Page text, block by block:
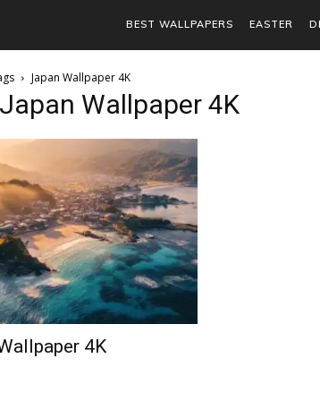
BEST WALLPAPERS EASTER
Japan Wallpaper 4K
Wallpaper 4K
4K